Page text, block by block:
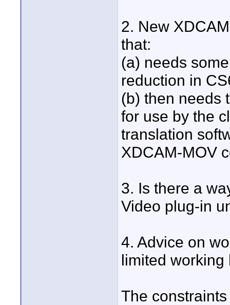
2. New
that:
(a) needs
reduction in
(b) then needs
for use by the
translation
XDCAM-MOV
3. Is there a
Video plug-in
4. Advice on
limited working
The